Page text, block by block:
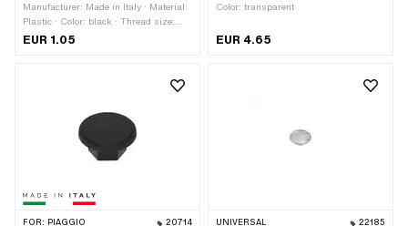
Manufacturer: Made in Italy · Material:
Plastic · Color: black · Thread size:
M5 · Drive: External hexagon · Screw
EUR 1.05
Color: transparent
EUR 4.65
FOR: PIAGGIO 20714 UNIVERSAL 22185